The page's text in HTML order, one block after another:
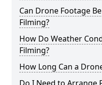
Can Drone Footage
Filming?
How Do Weather
Filming?
How Long Can a